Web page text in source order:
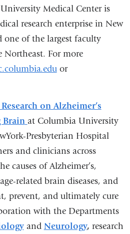
Medical Center is
research enterprise in New
one of the largest faculty
Northeast. For more
or
on Alzheimer’s
Brain at Columbia University
Presbyterian Hospital
and clinicians across
causes of Alzheimer’s,
related brain diseases, and
prevent, and ultimately cure
with the Departments
and Neurology, research